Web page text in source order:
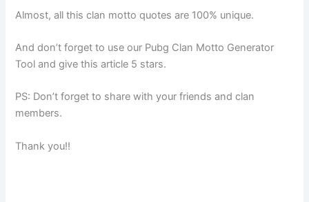
Almost, all this clan motto quotes are 100% unique.
And don’t forget to use our Pubg Clan Motto Generator
Tool and give this article 5 stars.
PS: Don’t forget to share with your friends and clan
members.
Thank you!!